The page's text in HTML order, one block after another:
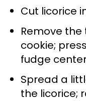
Cut licorice
Remove
cookie;
fudge
Spread a
the licorice;